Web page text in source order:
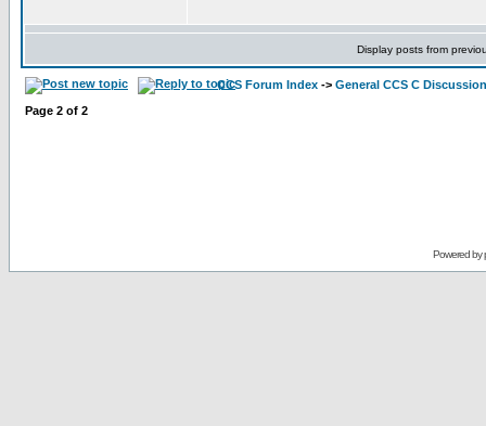
Display posts from
CCS Forum Index -> General CCS C Discussion
Page 2 of 2
Powered by